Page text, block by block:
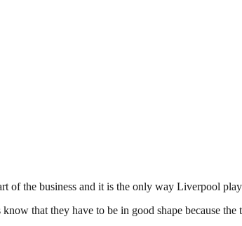
of the business and it is the only way Liverpool
know that they have to be in good shape because